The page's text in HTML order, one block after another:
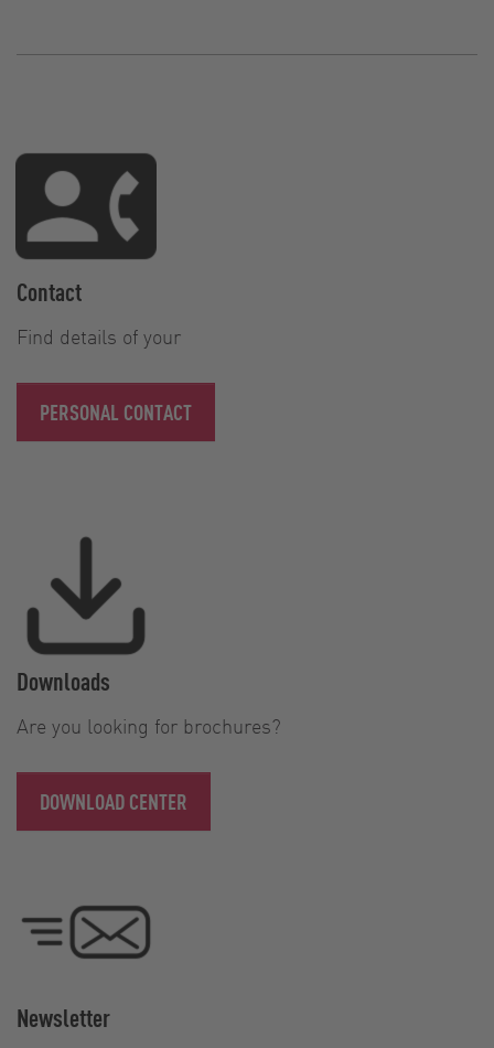
Contact
Find details of your
PERSONAL CONTACT
Downloads
Are you looking for brochures?
DOWNLOAD CENTER
Newsletter